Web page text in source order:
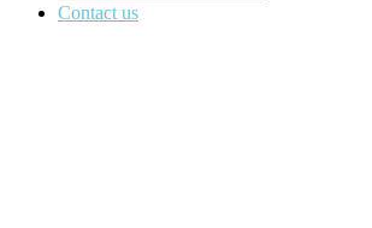
Contact us